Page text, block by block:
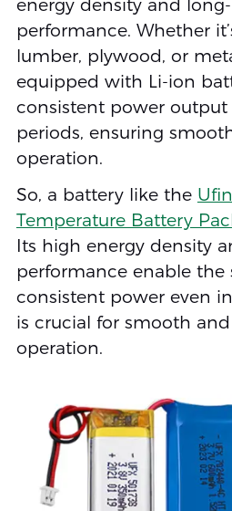
energy density and
performance. Whether
lumber, plywood, or
equipped with Li-ion
consistent power output
periods, ensuring
operation.
So, a battery like the
Temperature Battery
Its high energy density
performance enable the
consistent power even
is crucial for smooth
operation.